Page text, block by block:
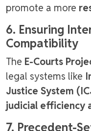
promote a more
6. Ensuring
Compatibility
The E-Courts
legal systems like
Justice System
judicial efficiency
7. Precedent-